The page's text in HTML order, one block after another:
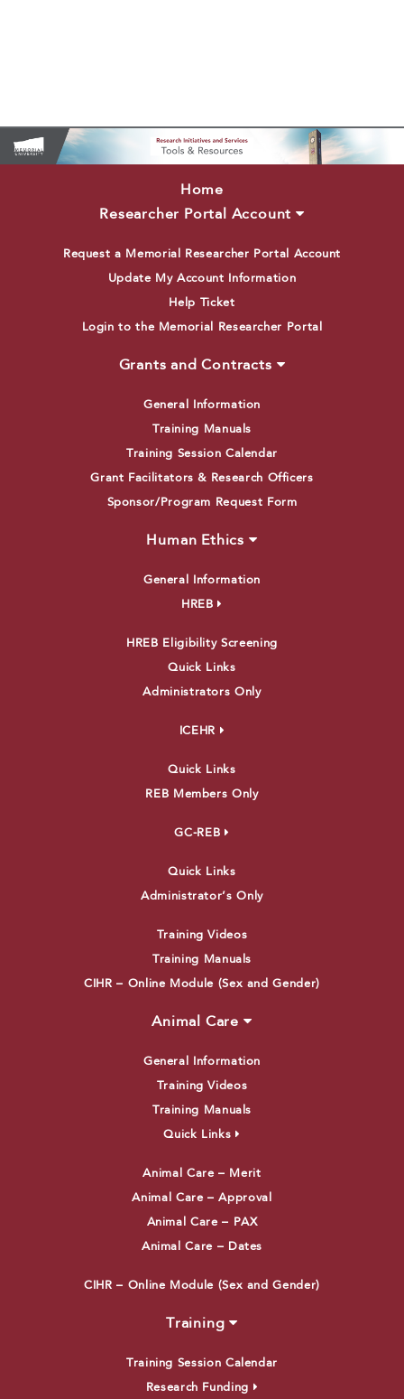
Home
Researcher Portal Account
Request a Memorial Researcher Portal Account
Update My Account Information
Help Ticket
Login to the Memorial Researcher Portal
Grants and Contracts
General Information
Training Manuals
Training Session Calendar
Grant Facilitators & Research Officers
Sponsor/Program Request Form
Human Ethics
General Information
HREB
HREB Eligibility Screening
Quick Links
Administrators Only
ICEHR
Quick Links
REB Members Only
GC-REB
Quick Links
Administrator’s Only
Training Videos
Training Manuals
CIHR – Online Module (Sex and Gender)
Animal Care
General Information
Training Videos
Training Manuals
Quick Links
Animal Care – Merit
Animal Care – Approval
Animal Care – PAX
Animal Care – Dates
CIHR – Online Module (Sex and Gender)
Training
Training Session Calendar
Research Funding